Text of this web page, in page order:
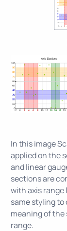
In this image
applied on the
and linear
sections are
with axis
same styling
meaning of
range.